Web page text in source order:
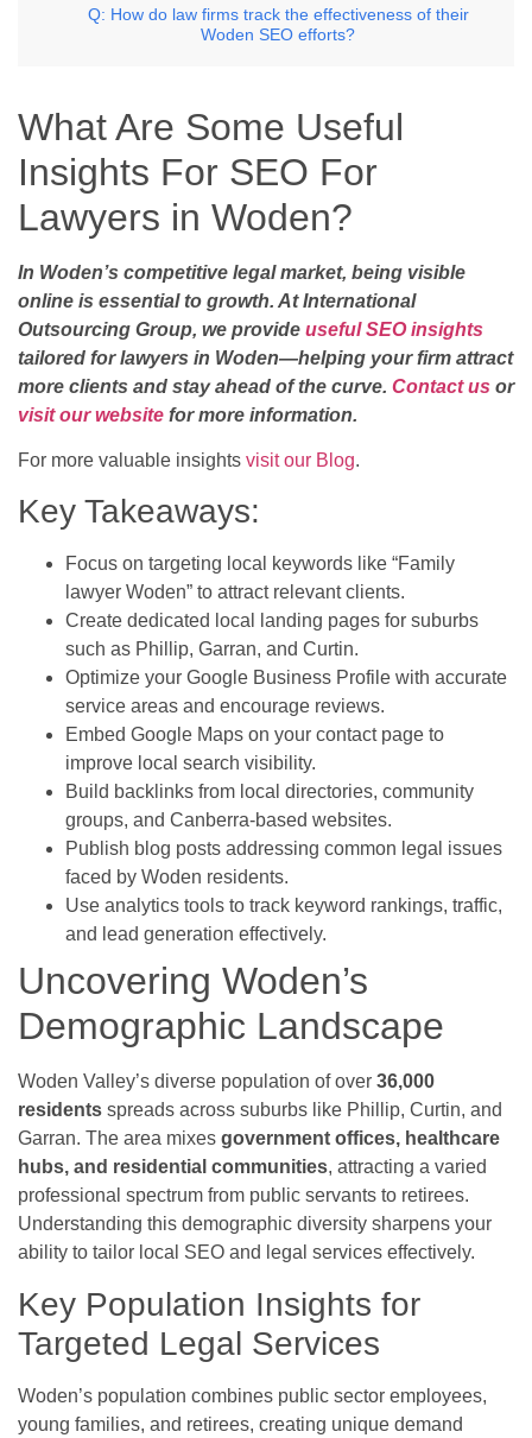
Q: How do law firms track the effectiveness of their
Woden SEO efforts?
What Are Some Useful
Insights For SEO For
Lawyers in Woden?
In Woden’s competitive legal market, being visible
online is essential to growth. At International
Outsourcing Group, we provide useful SEO insights
tailored for lawyers in Woden—helping your firm attract
more clients and stay ahead of the curve. Contact us or
visit our website for more information.
For more valuable insights visit our Blog.
Key Takeaways:
Focus on targeting local keywords like “Family
lawyer Woden” to attract relevant clients.
Create dedicated local landing pages for suburbs
such as Phillip, Garran, and Curtin.
Optimize your Google Business Profile with accurate
service areas and encourage reviews.
Embed Google Maps on your contact page to
improve local search visibility.
Build backlinks from local directories, community
groups, and Canberra-based websites.
Publish blog posts addressing common legal issues
faced by Woden residents.
Use analytics tools to track keyword rankings, traffic,
and lead generation effectively.
Uncovering Woden’s
Demographic Landscape
Woden Valley’s diverse population of over 36,000
residents spreads across suburbs like Phillip, Curtin, and
Garran. The area mixes government offices, healthcare
hubs, and residential communities, attracting a varied
professional spectrum from public servants to retirees.
Understanding this demographic diversity sharpens your
ability to tailor local SEO and legal services effectively.
Key Population Insights for
Targeted Legal Services
Woden’s population combines public sector employees,
young families, and retirees, creating unique demand